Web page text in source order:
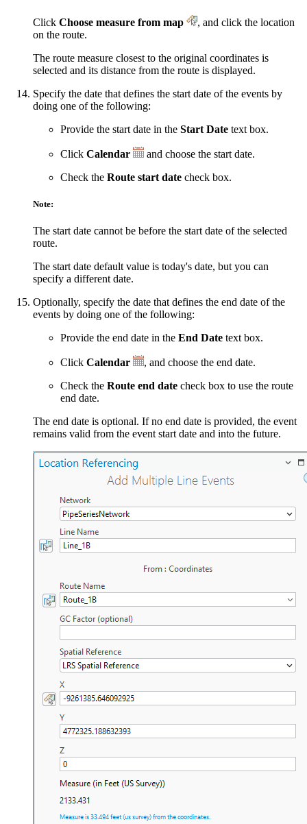
Click Choose measure from map
, and click the location
on the route.
The route measure closest to the original coordinates is
selected and its distance from the route is displayed.
Specify the date that defines the start date of the events by
doing one of the following:
Provide the start date in the Start Date text box.
Click Calendar
and choose the start date.
Check the Route start date check box.
Note:
The start date cannot be before the start date of the selected
route.
The start date default value is today's date, but you can
specify a different date.
Optionally, specify the date that defines the end date of the
events by doing one of the following:
Provide the end date in the End Date text box.
Click Calendar
, and choose the end date.
Check the Route end date check box to use the route
end date.
The end date is optional. If no end date is provided, the event
remains valid from the event start date and into the future.